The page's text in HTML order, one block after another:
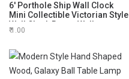
6' Porthole Ship Wall Clock
Mini Collectible Victorian Style
Wall Clock Room Wall
Decorative
1.00